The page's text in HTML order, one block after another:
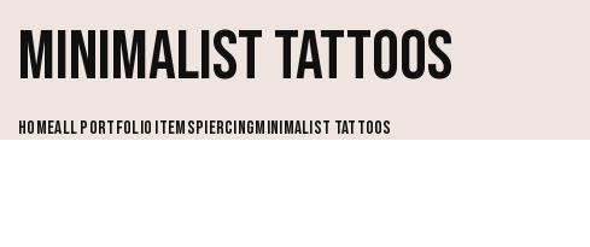
MINIMALIST TATTOOS
HOMEALL PORTFOLIO ITEMSPIERCINGMINIMALIST TATTOOS